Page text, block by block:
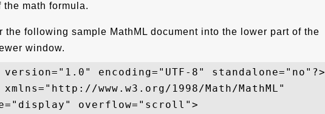
the math formula.
the following sample MathML document into the lower part of the
window.
version="1.0" encoding="UTF-8" standalone="no"?>
xmlns="http://www.w3.org/1998/Math/MathML"
overflow="scroll">